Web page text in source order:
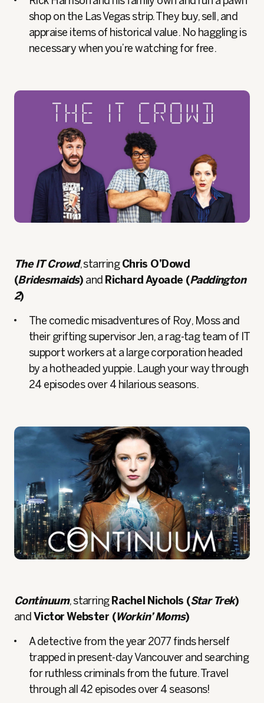
shop on the Las Vegas strip. They buy, sell, and
appraise items of historical value. No haggling is
necessary when you’re watching for free.
The IT Crowd, starringChris O’Dowd
(Bridesmaids) and Richard Ayoade (Paddington
2)
The comedic misadventures of Roy, Moss and
their grifting supervisor Jen, a rag-tag team of IT
support workers at a large corporation headed
by a hotheaded yuppie. Laugh your way through
24 episodes over 4 hilarious seasons.
Continuum, starring Rachel Nichols (Star Trek)
andVictor Webster (Workin’ Moms)
A detective from the year 2077 finds herself
trapped in present-day Vancouver and searching
for ruthless criminals from the future. Travel
through all 42 episodes over 4 seasons!